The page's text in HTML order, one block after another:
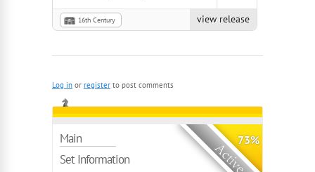
view release
16th Century
Log in or register to post comments
73%
Main
Set Information